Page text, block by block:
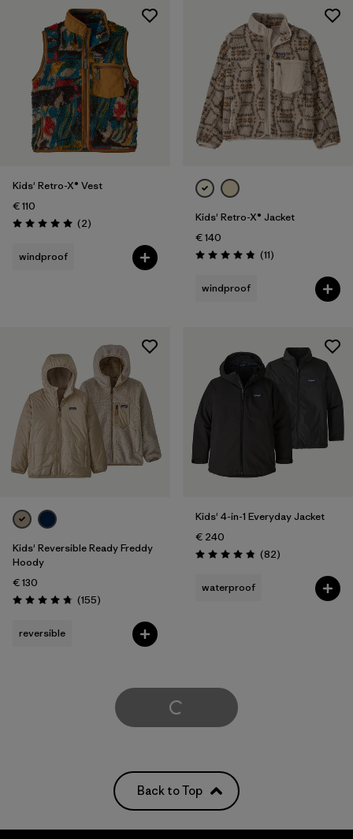
Kids' Retro-X® Vest
€ 110
Rating: 5.0 / 5 (2Reviews
)
windproof
Kids' Retro-X® Jacket
€ 140
Rating: 4.8 / 5 (11Reviews
)
windproof
Kids' Reversible Ready Freddy
Hoody
€ 130
Rating: 4.7 / 5 (155Reviews
)
reversible
Kids' 4-in-1 Everyday Jacket
€ 240
Rating: 4.9 / 5 (82Reviews
)
waterproof
Load More
Back to Top